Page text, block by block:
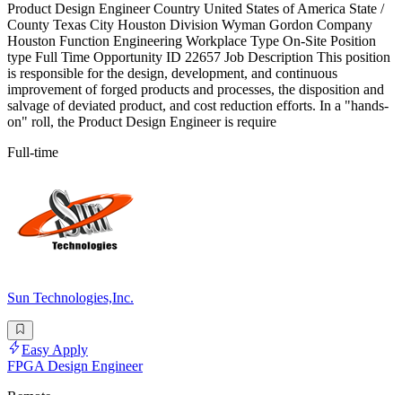
Product Design Engineer Country United States of America State /
County Texas City Houston Division Wyman Gordon Company
Houston Function Engineering Workplace Type On-Site Position
type Full Time Opportunity ID 22657 Job Description This position
is responsible for the design, development, and continuous
improvement of forged products and processes, the disposition and
salvage of deviated product, and cost reduction efforts. In a "hands-
on" roll, the Product Design Engineer is require
Full-time
Sun Technologies,Inc.
Easy Apply
FPGA Design Engineer